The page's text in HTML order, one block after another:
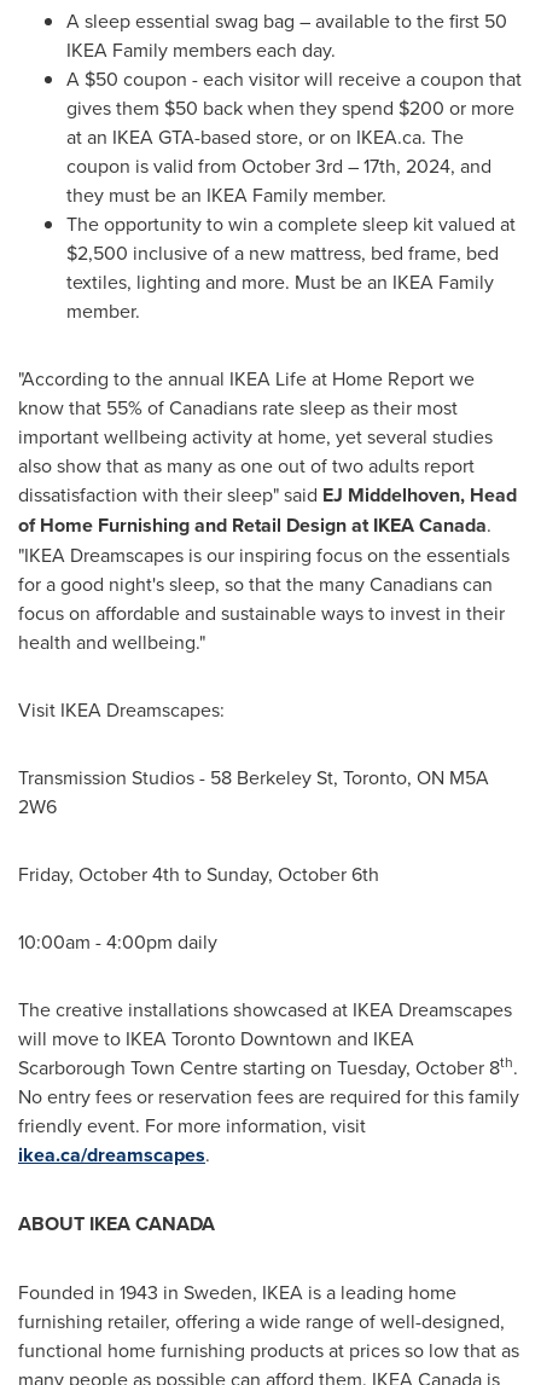
A sleep essential swag bag – available to the first 50
IKEA Family members each day.
A $50 coupon - each visitor will receive a coupon that
gives them $50 back when they spend $200 or more
at an IKEA GTA-based store, or on IKEA.ca. The
coupon is valid from October 3rd – 17th, 2024, and
they must be an IKEA Family member.
The opportunity to win a complete sleep kit valued at
$2,500 inclusive of a new mattress, bed frame, bed
textiles, lighting and more. Must be an IKEA Family
member.
"According to the annual IKEA Life at Home Report we
know that 55% of Canadians rate sleep as their most
important wellbeing activity at home, yet several studies
also show that as many as one out of two adults report
dissatisfaction with their sleep" said EJ Middelhoven, Head
of Home Furnishing and Retail Design at IKEA Canada.
"IKEA Dreamscapes is our inspiring focus on the essentials
for a good night's sleep, so that the many Canadians can
focus on affordable and sustainable ways to invest in their
health and wellbeing."
Visit IKEA Dreamscapes:
Transmission Studios - 58 Berkeley St, Toronto, ON M5A
2W6
Friday, October 4th toSunday, October 6th
10:00am - 4:00pm daily
The creative installations showcased at IKEA Dreamscapes
will move to IKEA Toronto Downtown and IKEA
Scarborough Town Centre starting on Tuesday, October 8th.
No entry fees or reservation fees are required for this family
friendly event. For more information, visit
ikea.ca/dreamscapes.
ABOUT IKEA CANADA
Founded in 1943 in Sweden, IKEA is a leading home
furnishing retailer, offering a wide range of well-designed,
functional home furnishing products at prices so low that as
many people as possible can afford them. IKEA Canada is